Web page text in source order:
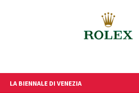
LA BIENNALE DI VENEZIA